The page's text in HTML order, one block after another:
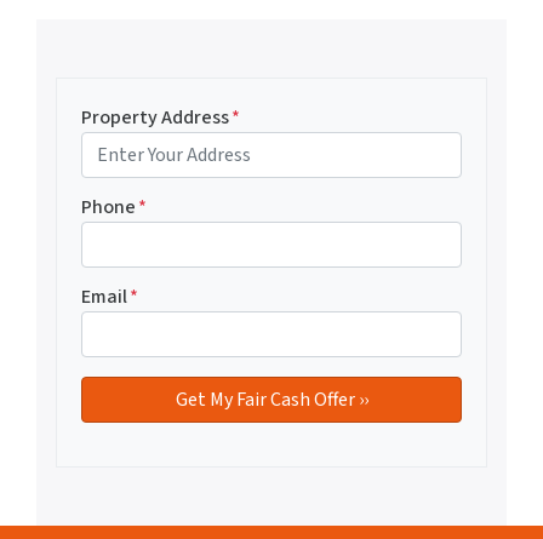
Property Address*
Phone*
Email*